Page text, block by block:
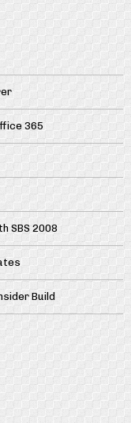
365
SBS 2008
Build